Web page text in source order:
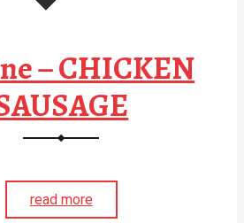
– CHICKEN
read more